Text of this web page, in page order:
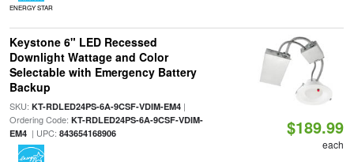
ENERGY STAR
Keystone 6" LED Recessed
Downlight Wattage and Color
Selectable with Emergency Battery
Backup
SKU: KT-RDLED24PS-6A-9CSF-VDIM-EM4|
Ordering Code: KT-RDLED24PS-6A-9CSF-VDIM-
EM4| UPC: 843654168906 $189.99
each